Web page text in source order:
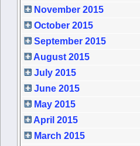
November 2015
October 2015
September 2015
August 2015
July 2015
June 2015
May 2015
April 2015
March 2015